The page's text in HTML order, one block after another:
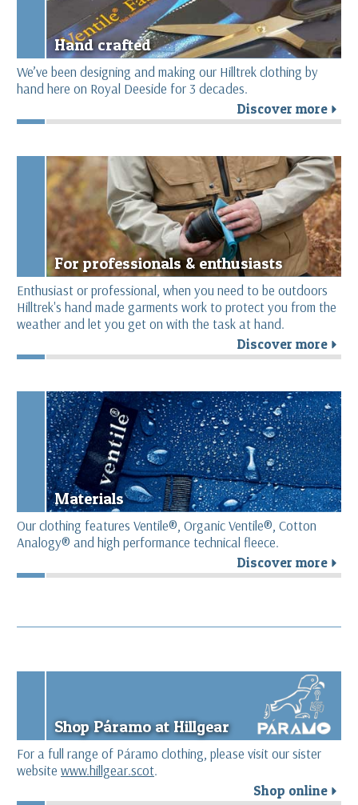
Hand crafted
We’ve been designing and making our Hilltrek clothing by
hand here on Royal Deeside for 3 decades.
Discover more r
For professionals & enthusiasts
Enthusiast or professional, when you need to be outdoors
Hilltrek's hand made garments work to protect you from the
weather and let you get on with the task at hand.
Discover more r
Materials
Our clothing features Ventile®, Organic Ventile®, Cotton
Analogy® and high performance technical fleece.
Discover more r
Shop Páramo at Hillgear
For a full range of Páramo clothing, please visit our sister
website www.hillgear.scot.
Shop online r